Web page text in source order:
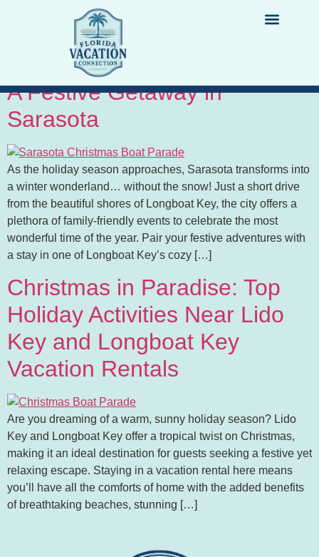
Tag:christmas
Christmas on Longboat Key:
A Festive Getaway in
Sarasota
As the holiday season approaches, Sarasota transforms into
a winter wonderland… without the snow! Just a short drive
from the beautiful shores of Longboat Key, the city offers a
plethora of family-friendly events to celebrate the most
wonderful time of the year. Pair your festive adventures with
a stay in one of Longboat Key’s cozy […]
Christmas in Paradise: Top
Holiday Activities Near Lido
Key and Longboat Key
Vacation Rentals
Are you dreaming of a warm, sunny holiday season? Lido
Key and Longboat Key offer a tropical twist on Christmas,
making it an ideal destination for guests seeking a festive yet
relaxing escape. Staying in a vacation rental here means
you’ll have all the comforts of home with the added benefits
of breathtaking beaches, stunning […]